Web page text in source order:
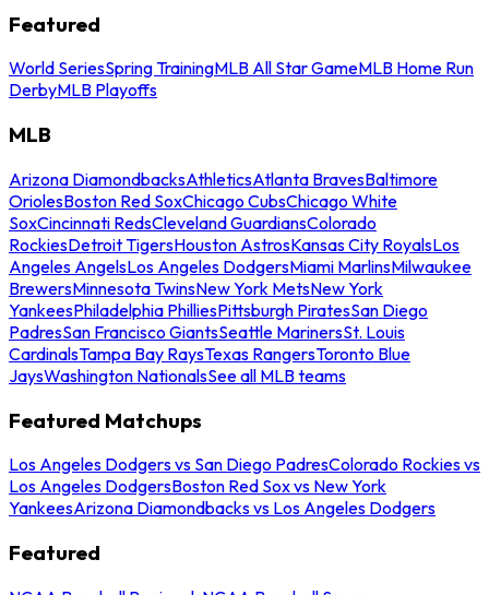
Featured
World SeriesSpring TrainingMLB All Star GameMLB Home Run
DerbyMLB Playoffs
MLB
Arizona DiamondbacksAthleticsAtlanta BravesBaltimore
OriolesBoston Red SoxChicago CubsChicago White
SoxCincinnati RedsCleveland GuardiansColorado
RockiesDetroit TigersHouston AstrosKansas City RoyalsLos
Angeles AngelsLos Angeles DodgersMiami MarlinsMilwaukee
BrewersMinnesota TwinsNew York MetsNew York
YankeesPhiladelphia PhilliesPittsburgh PiratesSan Diego
PadresSan Francisco GiantsSeattle MarinersSt. Louis
CardinalsTampa Bay RaysTexas RangersToronto Blue
JaysWashington NationalsSee all MLB teams
Featured Matchups
Los Angeles Dodgers vs San Diego PadresColorado Rockies vs
Los Angeles DodgersBoston Red Sox vs New York
YankeesArizona Diamondbacks vs Los Angeles Dodgers
Featured